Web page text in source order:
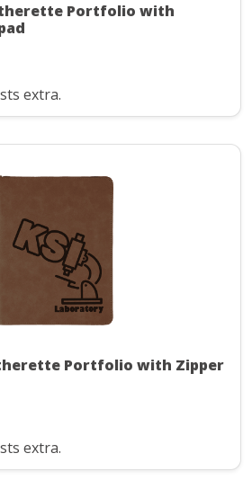
Portfolio with
extra.
Portfolio with Zipper
extra.